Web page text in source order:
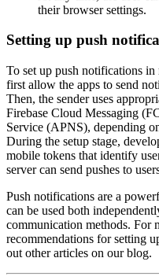
their browser settings.
Setting up push
To set up push notifications
first allow the apps to send
Then, the sender uses
Firebase Cloud Messaging
Service (APNS), depending
During the setup stage,
mobile tokens that identify
server can send pushes to
Push notifications are a
can be used both
communication methods. For
recommendations for setting
out other articles on our blog.